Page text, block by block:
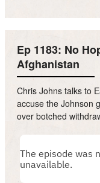
Ep 1183: No
Afghanistan
Chris Johns talks to
accuse the Johnson
over botched